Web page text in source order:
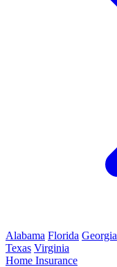
Alabama Florida Georgia
Texas Virginia
Home Insurance